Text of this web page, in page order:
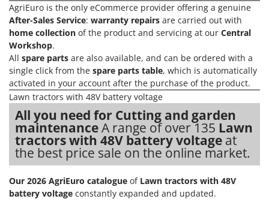
Shark
Silky
Simatech
Sirman
Skil
Smartwood
Smeg
Snapper
Solidur
Spice Electronics
Spiralmac
AgriEuro is the only eCommerce provider offering a genuine
After-Sales Service: warranty repairs are carried out with
home collection of the product and servicing at our Central
Workshop.
All spare parts are also available, and can be ordered with a
single click from the spare parts table, which is automatically
activated in your account after the purchase of the product.
Lawn tractors with 48V battery voltage
All you need for Cutting and garden
maintenanceA range of over 135 Lawn
tractors with 48V battery voltage at
the best price sale on the online market.
Our 2026 AgriEuro catalogue of Lawn tractors with 48V
battery voltage constantly expanded and updated.